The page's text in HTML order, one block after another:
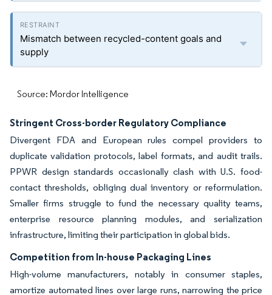
Mismatch between recycled-content goals and
supply
Source: Mordor Intelligence
Stringent Cross-border Regulatory Compliance
Divergent FDA and European rules compel providers to
duplicate validation protocols, label formats, and audit trails.
PPWR design standards occasionally clash with U.S. food-
contact thresholds, obliging dual inventory or reformulation.
Smaller firms struggle to fund the necessary quality teams,
enterprise resource planning modules, and serialization
infrastructure, limiting their participation in global bids.
Competition from In-house Packaging Lines
High-volume manufacturers, notably in consumer staples,
amortize automated lines over large runs, narrowing the price